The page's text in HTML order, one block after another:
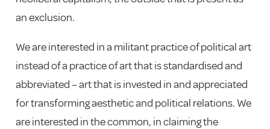
an exclusion.
We are interested in a militant practice of political art
instead of a practice of art that is standardised and
abbreviated – art that is invested in and appreciated
for transforming aesthetic and political relations. We
are interested in the common, in claiming the